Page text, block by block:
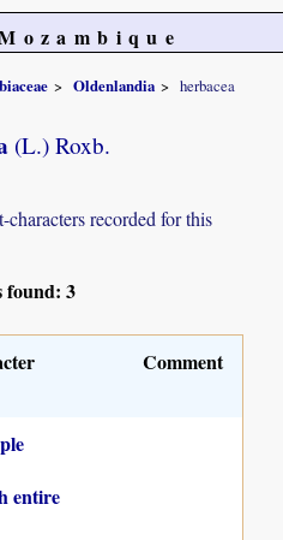
Oldenlandia herbacea
(L.) Roxb.
recorded for this
found: 3
Comment
entire